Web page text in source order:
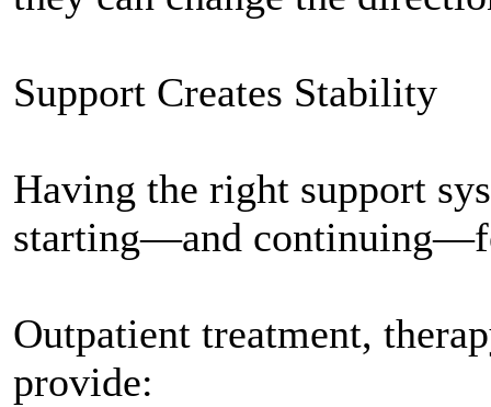
Support Creates Stability
Having the right support
starting—and
Outpatient treatment,
provide: